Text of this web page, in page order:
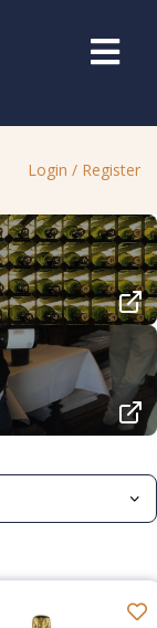
Login / Register